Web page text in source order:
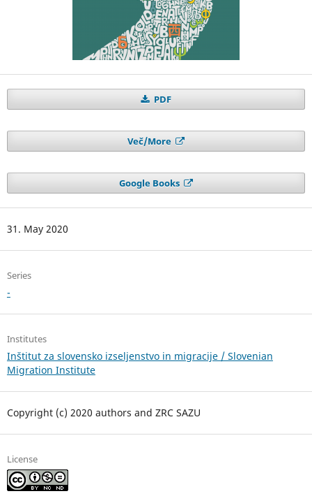
PDF
Več/More
Google Books
31. May 2020
Series
-
Institutes
Inštitut za slovensko izseljenstvo in migracije / Slovenian
Migration Institute
Copyright (c) 2020 authors and ZRC SAZU
License